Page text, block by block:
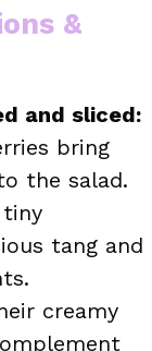
&
and sliced:
bring
the salad.
tiny
tang and
creamy